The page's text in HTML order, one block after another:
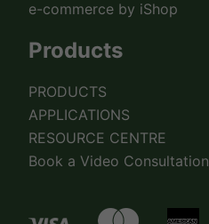
e-commerce by iShop
Products
PRODUCTS
APPLICATIONS
RESOURCE CENTRE
Book a Video Consultation